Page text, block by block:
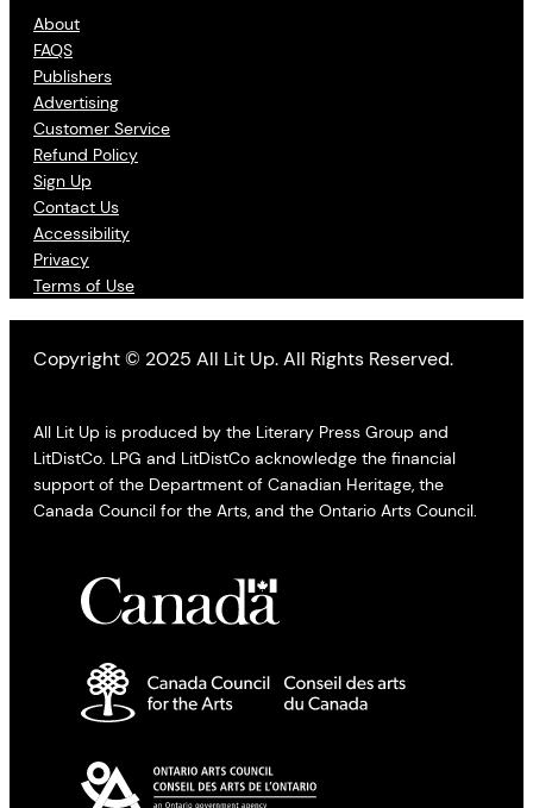
About
FAQS
Publishers
Advertising
Customer Service
Refund Policy
Sign Up
Contact Us
Accessibility
Privacy
Terms of Use
Copyright © 2025 All Lit Up. All Rights Reserved.
All Lit Up is produced by the Literary Press Group and
LitDistCo. LPG and LitDistCo acknowledge the financial
support of the Department of Canadian Heritage, the
Canada Council for the Arts, and the Ontario Arts Council.